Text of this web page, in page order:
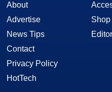
About
Advertise
News Tips
Contact
Privacy Policy
HotTech
Shop